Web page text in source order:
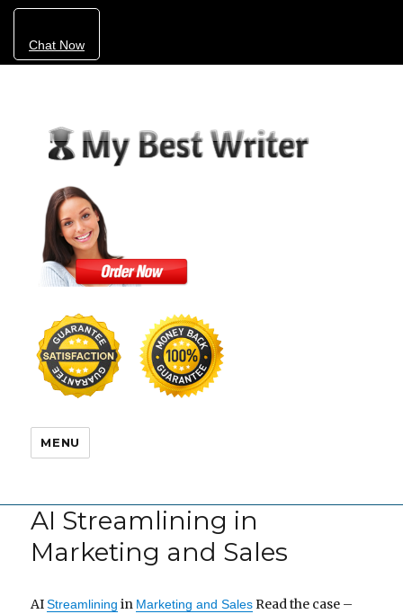
Chat Now
MENU
AI Streamlining in
Marketing and Sales
AIStreamlining in Marketing and Sales Read the case –